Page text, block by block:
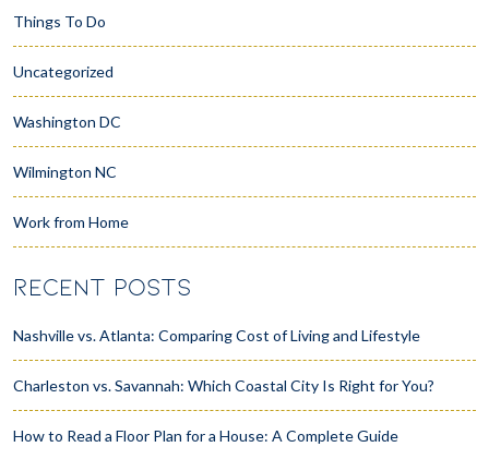
Things To Do
Uncategorized
Washington DC
Wilmington NC
Work from Home
RECENT POSTS
Nashville vs. Atlanta: Comparing Cost of Living and Lifestyle
Charleston vs. Savannah: Which Coastal City Is Right for You?
How to Read a Floor Plan for a House: A Complete Guide